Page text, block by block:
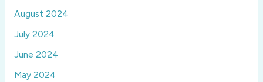
August 2024
July 2024
June 2024
May 2024